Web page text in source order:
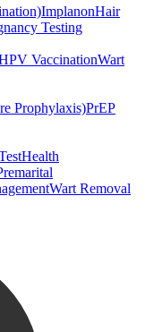
ImplanonHair
Testing
VaccinationWart
Prophylaxis)PrEP
Health
Wart Removal